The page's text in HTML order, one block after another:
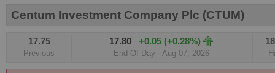
Real-time Valuations: Get your portfolio market value in real-
Beat the Market: Inform your next market decision with
Centum Investment Company Plc (CTUM)
17.75
Previous
17.80 +0.05 (+0.28%)
End Of Day - Aug 07, 2026